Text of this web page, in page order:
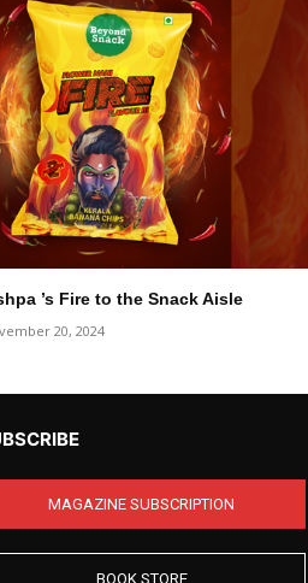
’s Fire to the Snack Aisle
20, 2024
MAGAZINE SUBSCRIPTION
BOOK STORE